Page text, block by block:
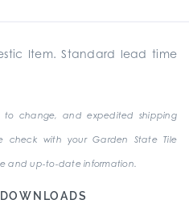
Item. Standard lead time
change, and expedited shipping
check with your Garden State Tile
and up-to-date information.